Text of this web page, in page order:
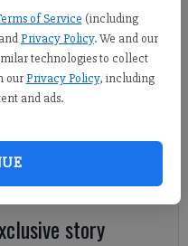
of Service (including
Privacy Policy. We and our
technologies to collect
our Privacy Policy, including
and ads.
8:59 PM
ceremony for the
story